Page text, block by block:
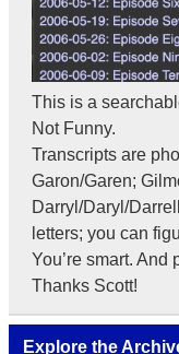
This is a
Not Funny.
Transcripts are
Garon/Garen;
Darryl/Daryl/
letters; you can
You’re smart. And
Thanks Scott!
Explore the